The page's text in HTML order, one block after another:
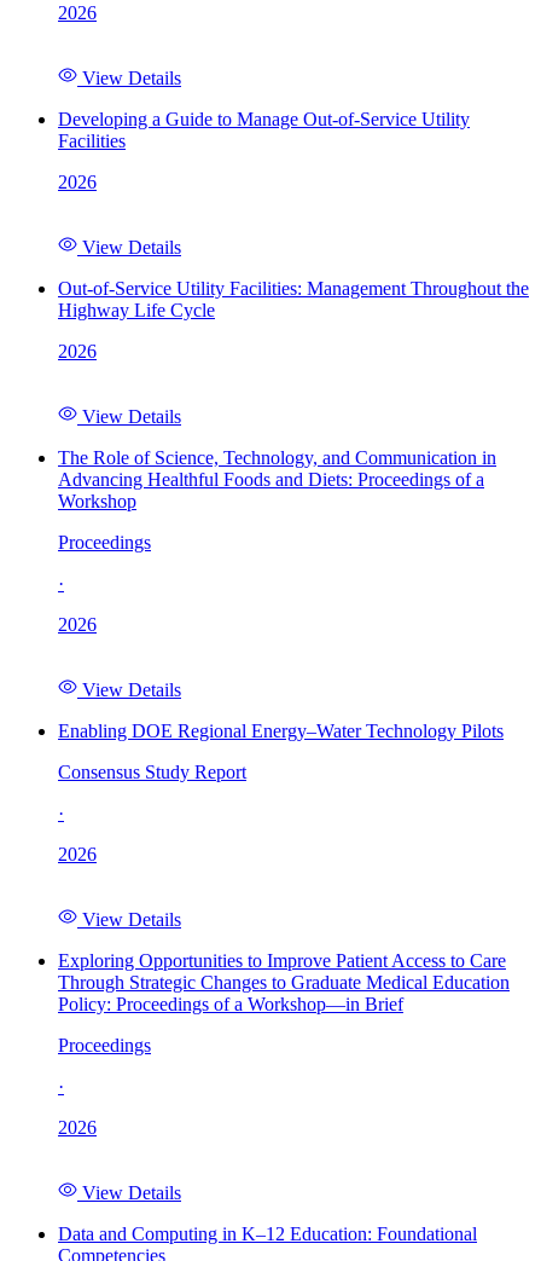
2026
View Details
Developing a Guide to Manage Out-of-Service Utility
Facilities
2026
View Details
Out-of-Service Utility Facilities: Management Throughout the
Highway Life Cycle
2026
View Details
The Role of Science, Technology, and Communication in
Advancing Healthful Foods and Diets: Proceedings of a
Workshop
Proceedings
·
2026
View Details
Enabling DOE Regional Energy–Water Technology Pilots
Consensus Study Report
·
2026
View Details
Exploring Opportunities to Improve Patient Access to Care
Through Strategic Changes to Graduate Medical Education
Policy: Proceedings of a Workshop—in Brief
Proceedings
·
2026
View Details
Data and Computing in K–12 Education: Foundational
Competencies